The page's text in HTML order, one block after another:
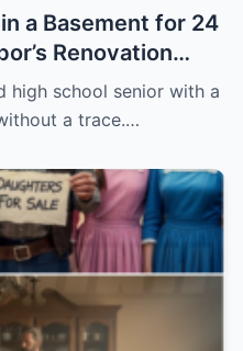
a Basement for 24
Renovation
high school senior with a
a trace.…